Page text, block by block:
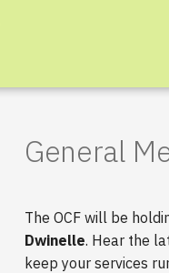
General
The OCF will be
Dwinelle. Hear the
keep your services